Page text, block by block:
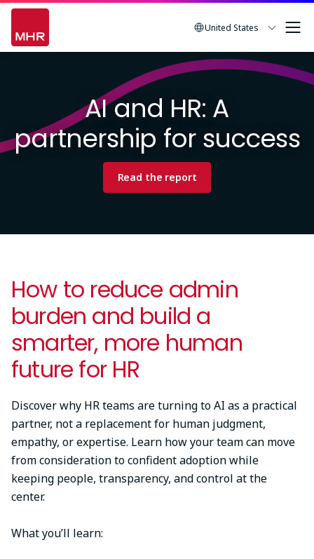
Skip
main
United States
AI and HR: A
partnership for success
Read the report
How to reduce admin
burden and build a
smarter, more human
future for HR
Discover why HR teams are turning to AI as a practical
partner, not a replacement for human judgment,
empathy, or expertise. Learn how your team can move
from consideration to confident adoption while
keeping people, transparency, and control at the
center.
What you’ll learn: